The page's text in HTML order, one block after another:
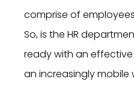
comprise of
So, is the HR
ready with an
an increasingly mobile